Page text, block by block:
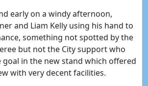
early on a windy afternoon,
and Liam Kelly using his hand to
something not spotted by the
but not the City support who
in the new stand which offered
with very decent facilities.